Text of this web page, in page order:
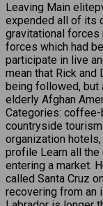
Leaving Main
expended all of its
gravitational forces
forces which had
participate in live
mean that Rick and
being followed, but
elderly Afghan
Categories: coffee-
countryside
organization
profile Learn all
entering a market.
called Santa Cruz
recovering from an